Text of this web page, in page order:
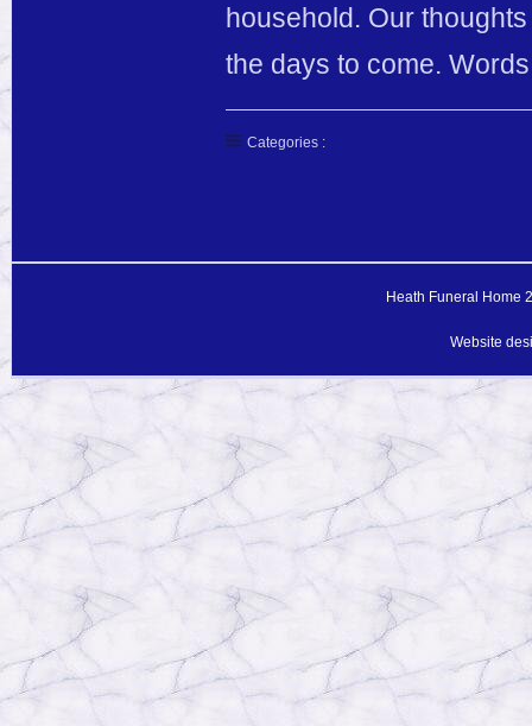
household. Our
the days to come.
Categories :
Heath Funeral Home
Website